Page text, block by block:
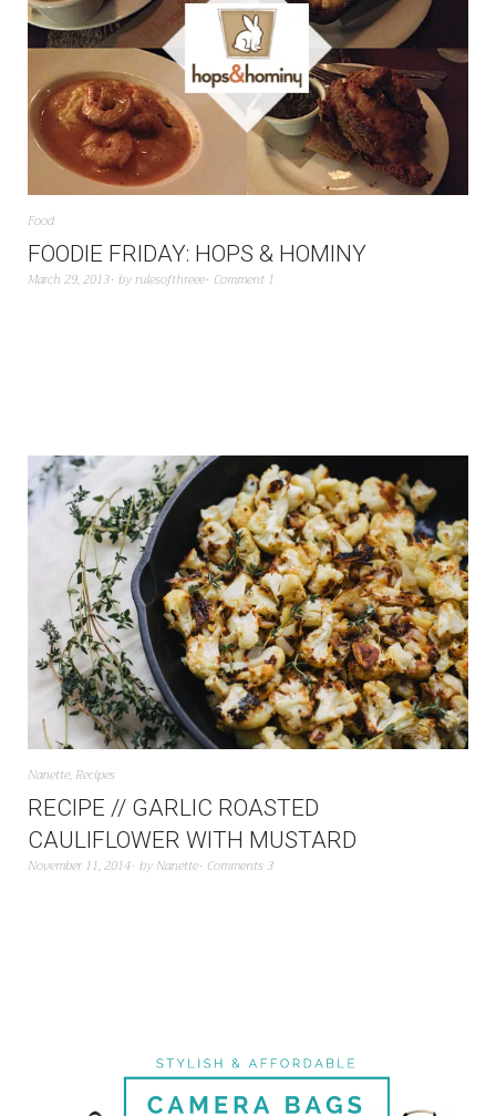
Food
FOODIE FRIDAY: HOPS & HOMINY
March 29, 2013 byrulesofthreee Comment 1
Nanette, Recipes
RECIPE // GARLIC ROASTED
CAULIFLOWER WITH MUSTARD
November 11, 2014 by Nanette Comments 3